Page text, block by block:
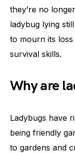
they’re no
ladybug lying
to mourn its
survival skills.
Why are
Ladybugs have
being friendly
to gardens and